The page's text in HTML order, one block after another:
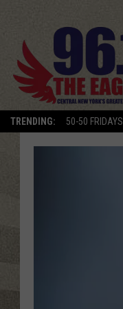
TRENDING: 50-50 FRIDAYS